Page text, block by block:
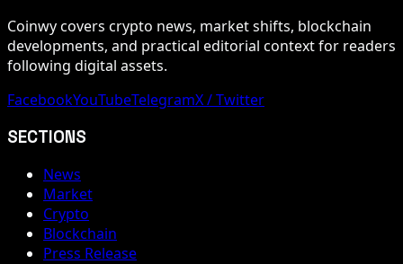
Coinwy covers crypto news, market shifts, blockchain
developments, and practical editorial context for readers
following digital assets.
FacebookYouTubeTelegramX / Twitter
SECTIONS
News
Market
Crypto
Blockchain
Press Release